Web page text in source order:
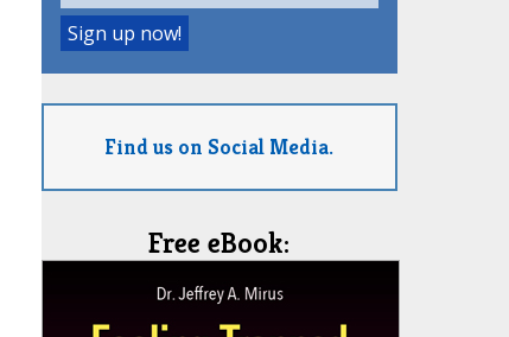
Find us on Social Media.
Free eBook: